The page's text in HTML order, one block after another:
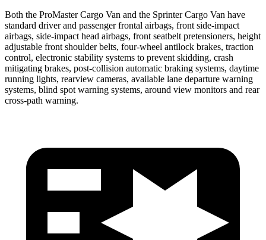
Both the ProMaster Cargo Van and the Sprinter Cargo Van have
standard driver and passenger frontal airbags, front side-impact
airbags, side-impact head airbags, front seatbelt pretensioners, height
adjustable front shoulder belts, four-wheel antilock brakes, traction
control, electronic stability systems to prevent skidding, crash
mitigating brakes, post-collision automatic braking systems, daytime
running lights, rearview cameras, available lane departure warning
systems, blind spot warning systems, around view monitors and rear
cross-path warning.